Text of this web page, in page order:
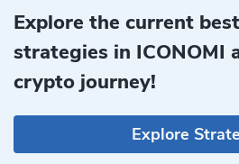
Explore the current
strategies in ICONOMI
crypto journey!
Explore